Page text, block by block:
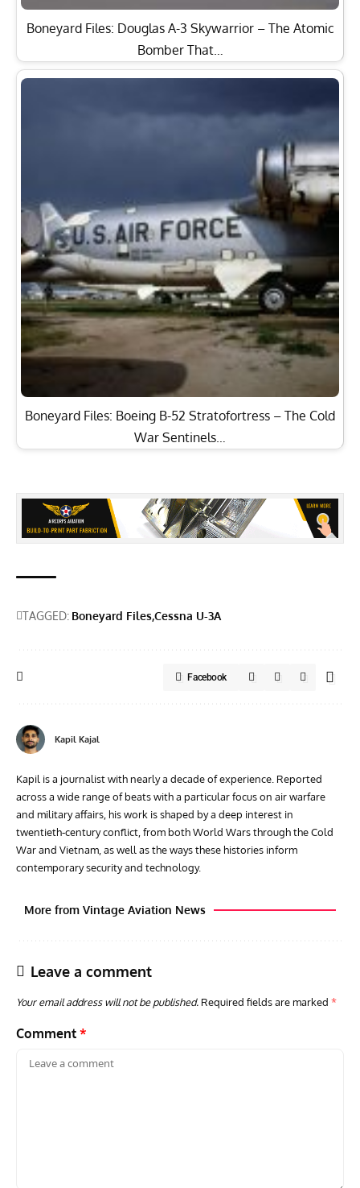
Boneyard Files: Douglas A-3 Skywarrior – The Atomic
Bomber That…
Boneyard Files: Boeing B-52 Stratofortress – The Cold
War Sentinels…
TAGGED: Boneyard FilesCessna U-3A
Facebook
Kapil Kajal
Kapil is a journalist with nearly a decade of experience. Reported
across a wide range of beats with a particular focus on air warfare
and military affairs, his work is shaped by a deep interest in
twentieth‑century conflict, from both World Wars through the Cold
War and Vietnam, as well as the ways these histories inform
contemporary security and technology.
More from Vintage Aviation News
Leave a comment
Your email address will not be published. Required fields are marked *
Comment *